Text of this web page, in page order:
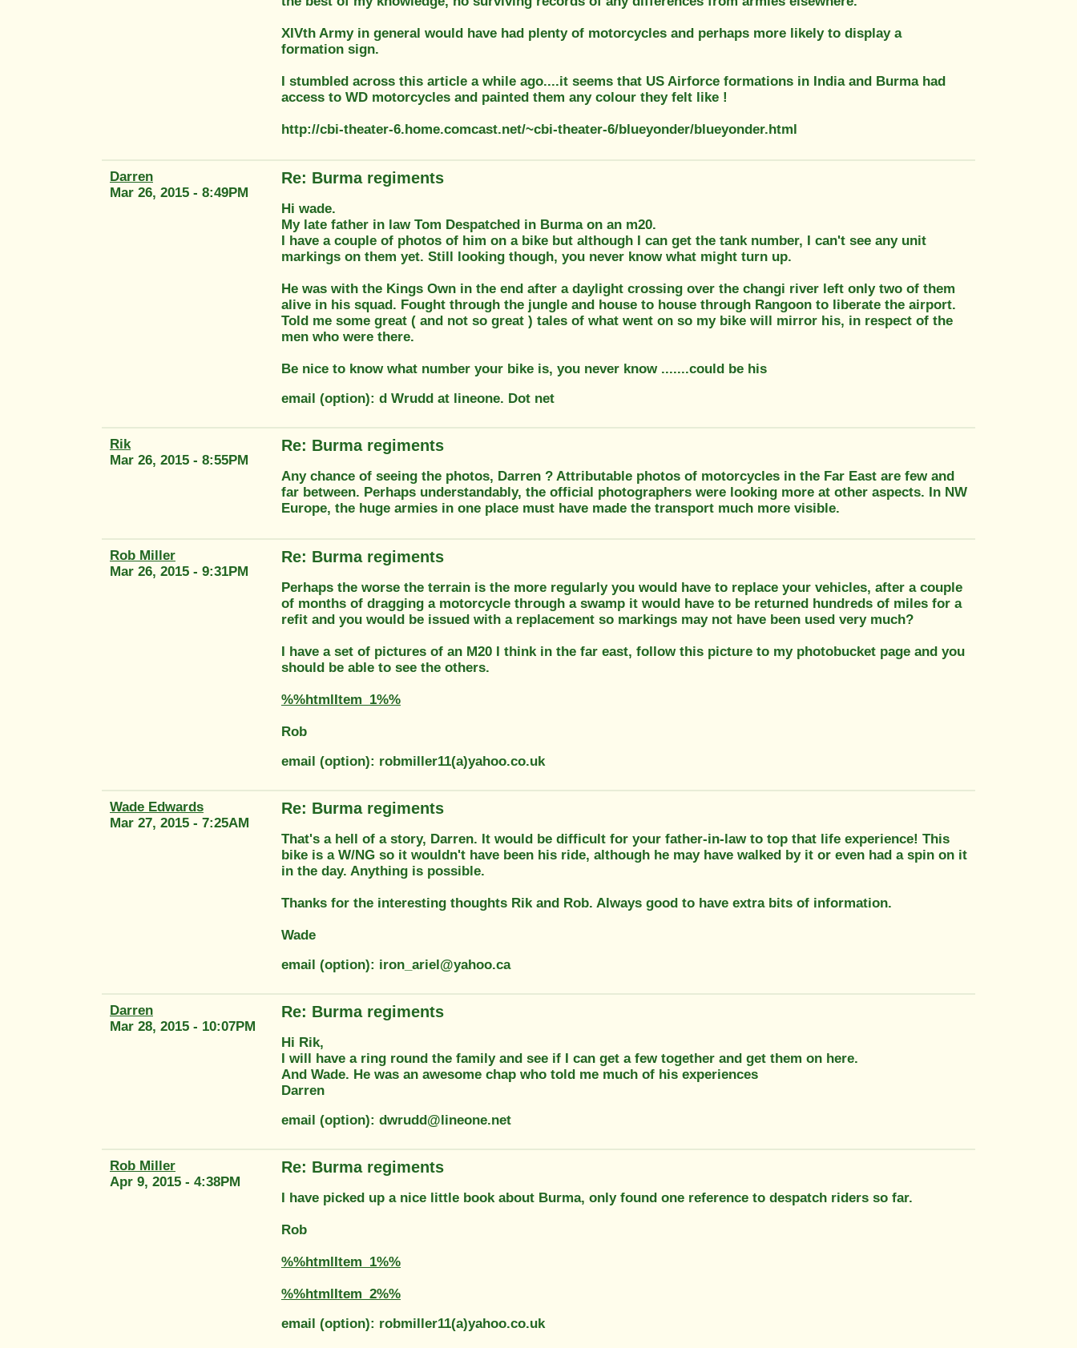
XIVth Army in general would have had plenty of motorcycles and perhaps more likely to display a
formation sign.
I stumbled across this article a while ago....it seems that US Airforce formations in India and Burma had
access to WD motorcycles and painted them any colour they felt like !
http://cbi-theater-6.home.comcast.net/~cbi-theater-6/blueyonder/blueyonder.html
Darren
Mar 26, 2015 - 8:49PM
Re: Burma regiments
Hi wade.
My late father in law Tom Despatched in Burma on an m20.
I have a couple of photos of him on a bike but although I can get the tank number, I can't see any unit
markings on them yet. Still looking though, you never know what might turn up.
He was with the Kings Own in the end after a daylight crossing over the changi river left only two of them
alive in his squad. Fought through the jungle and house to house through Rangoon to liberate the airport.
Told me some great ( and not so great ) tales of what went on so my bike will mirror his, in respect of the
men who were there.
Be nice to know what number your bike is, you never know .......could be his
email (option): d Wrudd at lineone. Dot net
Rik
Mar 26, 2015 - 8:55PM
Re: Burma regiments
Any chance of seeing the photos, Darren ? Attributable photos of motorcycles in the Far East are few and
far between. Perhaps understandably, the official photographers were looking more at other aspects. In NW
Europe, the huge armies in one place must have made the transport much more visible.
Rob Miller
Mar 26, 2015 - 9:31PM
Re: Burma regiments
Perhaps the worse the terrain is the more regularly you would have to replace your vehicles, after a couple
of months of dragging a motorcycle through a swamp it would have to be returned hundreds of miles for a
refit and you would be issued with a replacement so markings may not have been used very much?
I have a set of pictures of an M20 I think in the far east, follow this picture to my photobucket page and you
should be able to see the others.
%%htmlItem_1%%
Rob
email (option): robmiller11(a)yahoo.co.uk
Wade Edwards
Mar 27, 2015 - 7:25AM
Re: Burma regiments
That's a hell of a story, Darren. It would be difficult for your father-in-law to top that life experience! This
bike is a W/NG so it wouldn't have been his ride, although he may have walked by it or even had a spin on it
in the day. Anything is possible.
Thanks for the interesting thoughts Rik and Rob. Always good to have extra bits of information.
Wade
email (option): iron_ariel@yahoo.ca
Darren
Mar 28, 2015 - 10:07PM
Re: Burma regiments
Hi Rik,
I will have a ring round the family and see if I can get a few together and get them on here.
And Wade. He was an awesome chap who told me much of his experiences
Darren
email (option): dwrudd@lineone.net
Rob Miller
Apr 9, 2015 - 4:38PM
Re: Burma regiments
I have picked up a nice little book about Burma, only found one reference to despatch riders so far.
Rob
%%htmlItem_1%%
%%htmlItem_2%%
email (option): robmiller11(a)yahoo.co.uk